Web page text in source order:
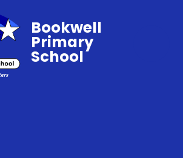
Bookwell
Primary
School